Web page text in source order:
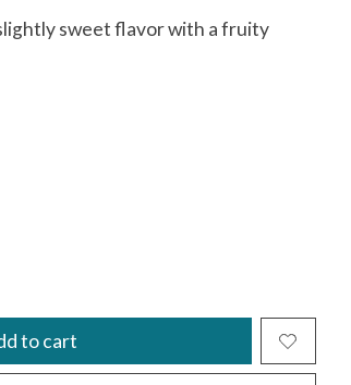
sweet flavor with a fruity
is
to cart